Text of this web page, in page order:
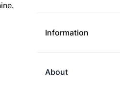
Information
About